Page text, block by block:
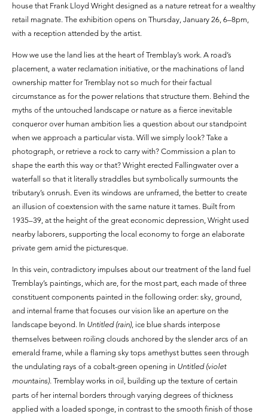
house that Frank Lloyd Wright designed as a nature retreat for a wealthy
retail magnate. The exhibition opens on Thursday, January 26, 6–8pm,
with a reception attended by the artist.
How we use the land lies at the heart of Tremblay’s work. A road’s
placement, a water reclamation initiative, or the machinations of land
ownership matter for Tremblay not so much for their factual
circumstance as for the power relations that structure them. Behind the
myths of the untouched landscape or nature as a fierce inevitable
conqueror over human ambition lies a question about our standpoint
when we approach a particular vista. Will we simply look? Take a
photograph, or retrieve a rock to carry with? Commission a plan to
shape the earth this way or that? Wright erected Fallingwater over a
waterfall so that it literally straddles but symbolically surmounts the
tributary’s onrush. Even its windows are unframed, the better to create
an illusion of coextension with the same nature it tames. Built from
1935–39, at the height of the great economic depression, Wright used
nearby laborers, supporting the local economy to forge an elaborate
private gem amid the picturesque.
In this vein, contradictory impulses about our treatment of the land fuel
Tremblay’s paintings, which are, for the most part, each made of three
constituent components painted in the following order: sky, ground,
and internal frame that focuses our vision like an aperture on the
landscape beyond. In Untitled (rain), ice blue shards interpose
themselves between roiling clouds anchored by the slender arcs of an
emerald frame, while a flaming sky tops amethyst buttes seen through
the undulating rays of a cobalt-green opening in Untitled (violet
mountains). Tremblay works in oil, building up the texture of certain
parts of her internal borders through varying degrees of thickness
applied with a loaded sponge, in contrast to the smooth finish of those